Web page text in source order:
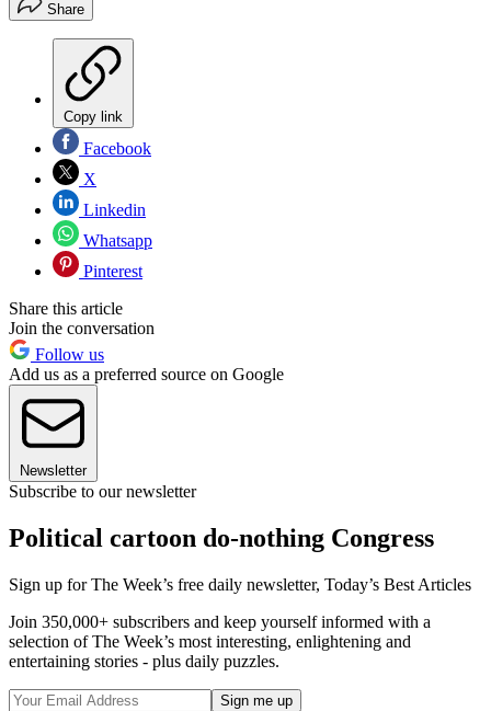
Share
Copy link
Facebook
X
Linkedin
Whatsapp
Pinterest
Share this article
Join the conversation
Follow us
Add us as a preferred source on Google
Newsletter
Subscribe to our newsletter
Political cartoon do-nothing Congress
Sign up for The Week’s free daily newsletter, Today’s Best Articles
Join 350,000+ subscribers and keep yourself informed with a
selection of The Week’s most interesting, enlightening and
entertaining stories - plus daily puzzles.